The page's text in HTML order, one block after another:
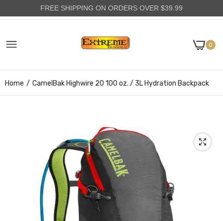
0
Home CamelBak Highwire 20 100 oz. / 3L Hydration Backpack
FREE SHIPPING ON ORDERS OVER $39.99